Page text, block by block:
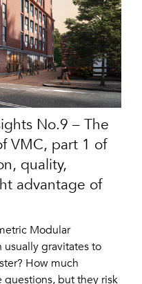
No.9 – The
VMC, part 1 of
quality,
advantage of
Modular
gravitates to
How much
questions, but they risk